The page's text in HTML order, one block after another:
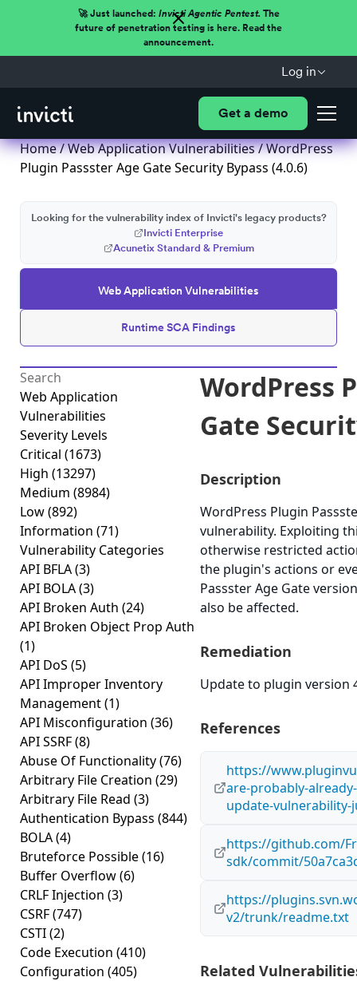
🚀 Just launched: Invicti Agentic Pentest.The
future of penetration testing is here. Read the
announcement.
Log in
Get a demo
Home/Web Application Vulnerabilities/ WordPress
Plugin Passster Age Gate Security Bypass (4.0.6)
Web Application Vulnerabilities
Runtime SCA Findings
Looking for the vulnerability index of Invicti's legacy products?
Invicti Enterprise
Acunetix Standard & Premium
Web Application
Vulnerabilities
Severity Levels
Critical (1673)
High (13297)
Medium (8984)
Low(892)
Information (71)
Vulnerability Categories
API BFLA(3)
API BOLA(3)
API Broken Auth (24)
API Broken Object Prop Auth
(1)
API DoS (5)
API Improper Inventory
Management(1)
API Misconfiguration (36)
API SSRF(8)
Abuse Of Functionality(76)
Arbitrary File Creation (29)
Arbitrary File Read (3)
Authentication Bypass (844)
BOLA(4)
Bruteforce Possible(16)
Buffer Overflow(6)
CRLF Injection (3)
CSRF(747)
CSTI(2)
Code Execution (410)
Configuration (405)
WordPress
Gate
Description
WordPress Plugin
vulnerability. Exploiting
otherwise restricted
the plugin's actions or
Passster Age Gate
also be affected.
Remediation
Update to plugin version
References
https://
are-probably-
update-
https://github.com/
sdk/commit/
https://
v2/trunk/readme.txt
Related